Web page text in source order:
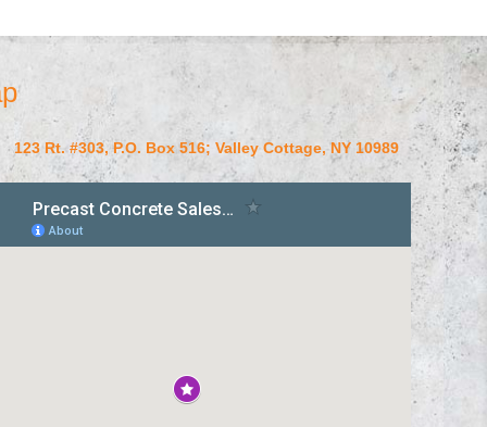
123 Rt. #303, P.O. Box 516; Valley Cottage, NY 10989